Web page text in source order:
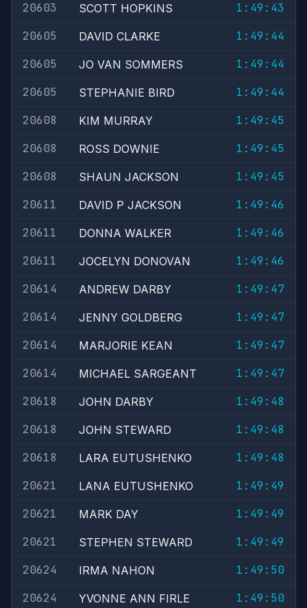
20603
SCOTT HOPKINS
1:49:43
20605
DAVID CLARKE
1:49:44
20605
JO VAN SOMMERS
1:49:44
20605
STEPHANIE BIRD
1:49:44
20608
KIM MURRAY
1:49:45
20608
ROSS DOWNIE
1:49:45
20608
SHAUN JACKSON
1:49:45
20611
DAVID P JACKSON
1:49:46
20611
DONNA WALKER
1:49:46
20611
JOCELYN DONOVAN
1:49:46
20614
ANDREW DARBY
1:49:47
20614
JENNY GOLDBERG
1:49:47
20614
MARJORIE KEAN
1:49:47
20614
MICHAEL SARGEANT
1:49:47
20618
JOHN DARBY
1:49:48
20618
JOHN STEWARD
1:49:48
20618
LARA EUTUSHENKO
1:49:48
20621
LANA EUTUSHENKO
1:49:49
20621
MARK DAY
1:49:49
20621
STEPHEN STEWARD
1:49:49
20624
IRMA NAHON
1:49:50
20624
YVONNE ANN FIRLE 1:49:50